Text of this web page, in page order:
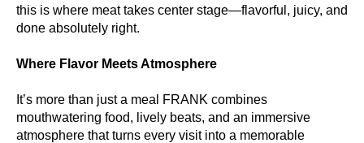
this is where meat takes center stage—flavorful, juicy, and
done absolutely right.
Where Flavor Meets Atmosphere
It’s more than just a meal FRANK combines
mouthwatering food, lively beats, and an immersive
atmosphere that turns every visit into a memorable